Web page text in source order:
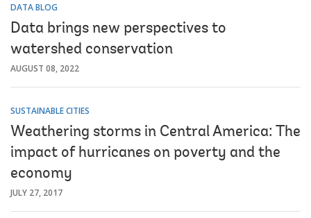
DATA BLOG
Data brings new perspectives to
watershed conservation
AUGUST 08, 2022
SUSTAINABLE CITIES
Weathering storms in Central America: The
impact of hurricanes on poverty and the
economy
JULY 27, 2017